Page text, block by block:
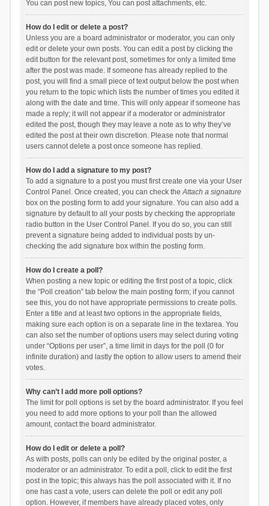
You can post new topics, You can post attachments, etc.
How do I edit or delete a post?
Unless you are a board administrator or moderator, you can only
edit or delete your own posts. You can edit a post by clicking the
edit button for the relevant post, sometimes for only a limited time
after the post was made. If someone has already replied to the
post, you will find a small piece of text output below the post when
you return to the topic which lists the number of times you edited it
along with the date and time. This will only appear if someone has
made a reply; it will not appear if a moderator or administrator
edited the post, though they may leave a note as to why they’ve
edited the post at their own discretion. Please note that normal
users cannot delete a post once someone has replied.
How do I add a signature to my post?
To add a signature to a post you must first create one via your User
Control Panel. Once created, you can check theAttach a signature
box on the posting form to add your signature. You can also add a
signature by default to all your posts by checking the appropriate
radio button in the User Control Panel. If you do so, you can still
prevent a signature being added to individual posts by un-
checking the add signature box within the posting form.
How do I create a poll?
When posting a new topic or editing the first post of a topic, click
the “Poll creation” tab below the main posting form; if you cannot
see this, you do not have appropriate permissions to create polls.
Enter a title and at least two options in the appropriate fields,
making sure each option is on a separate line in the textarea. You
can also set the number of options users may select during voting
under “Options per user”, a time limit in days for the poll (0 for
infinite duration) and lastly the option to allow users to amend their
votes.
Why can’t I add more poll options?
The limit for poll options is set by the board administrator. If you feel
you need to add more options to your poll than the allowed
amount, contact the board administrator.
How do I edit or delete a poll?
As with posts, polls can only be edited by the original poster, a
moderator or an administrator. To edit a poll, click to edit the first
post in the topic; this always has the poll associated with it. If no
one has cast a vote, users can delete the poll or edit any poll
option. However, if members have already placed votes, only